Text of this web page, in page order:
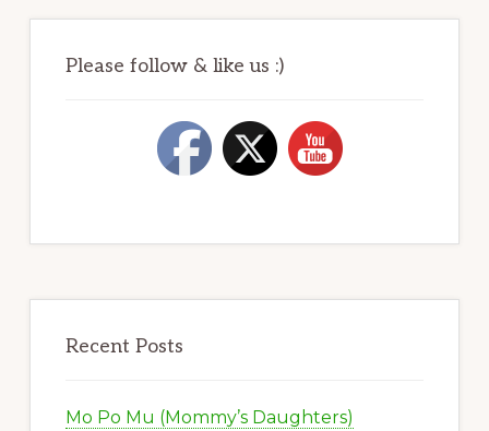
Please follow & like us :)
Recent Posts
Mo Po Mu (Mommy’s Daughters)